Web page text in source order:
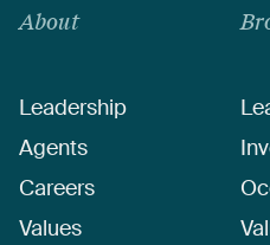
About
Leadership
Agents
Careers
Values